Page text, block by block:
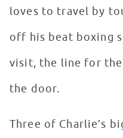
loves to travel by
off his beat boxing
visit, the line for the
the door.
Three of Charlie’s